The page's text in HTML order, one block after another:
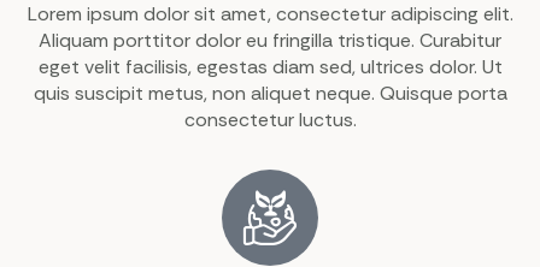
Lorem ipsum dolor sit amet, consectetur adipiscing elit.
Aliquam porttitor dolor eu fringilla tristique. Curabitur
eget velit facilisis, egestas diam sed, ultrices dolor. Ut
quis suscipit metus, non aliquet neque. Quisque porta
consectetur luctus.